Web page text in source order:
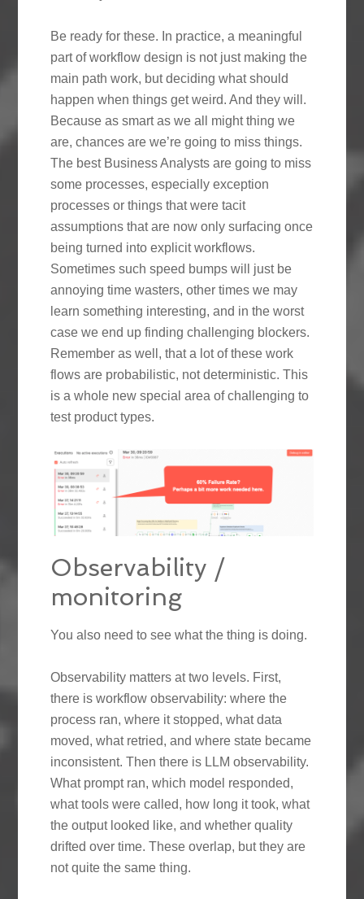
Be ready for these. In practice, a meaningful
part of workflow design is not just making the
main path work, but deciding what should
happen when things get weird. And they will.
Because as smart as we all might thing we
are, chances are we’re going to miss things.
The best Business Analysts are going to miss
some processes, especially exception
processes or things that were tacit
assumptions that are now only surfacing once
being turned into explicit workflows.
Sometimes such speed bumps will just be
annoying time wasters, other times we may
learn something interesting, and in the worst
case we end up finding challenging blockers.
Remember as well, that a lot of these work
flows are probabilistic, not deterministic. This
is a whole new special area of challenging to
test product types.
Observability /
monitoring
You also need to see what the thing is doing.
Observability matters at two levels. First,
there is workflow observability: where the
process ran, where it stopped, what data
moved, what retried, and where state became
inconsistent. Then there is LLM observability.
What prompt ran, which model responded,
what tools were called, how long it took, what
the output looked like, and whether quality
drifted over time. These overlap, but they are
not quite the same thing.